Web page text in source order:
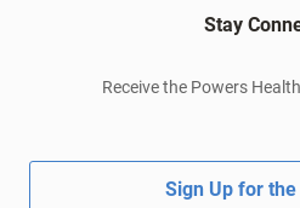
Stay
Receive the Powers
Sign Up for